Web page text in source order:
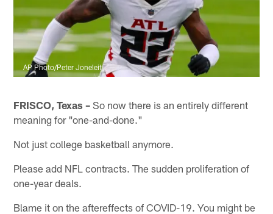
AP Photo/Peter Joneleit
FRISCO, Texas – So now there is an entirely different
meaning for "one-and-done."
Not just college basketball anymore.
Please add NFL contracts. The sudden proliferation of
one-year deals.
Blame it on the aftereffects of COVID-19. You might be